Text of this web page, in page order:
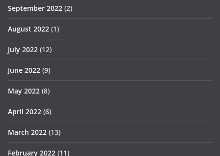
September 2022 (2)
August 2022 (1)
July 2022 (12)
June 2022 (9)
May 2022 (8)
April 2022 (6)
March 2022 (13)
February 2022 (11)